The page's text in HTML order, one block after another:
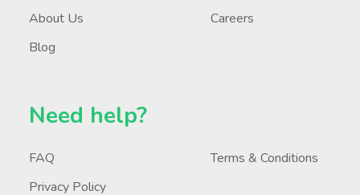
About Us
Careers
Blog
Need help?
FAQ
Terms & Conditions
Privacy Policy